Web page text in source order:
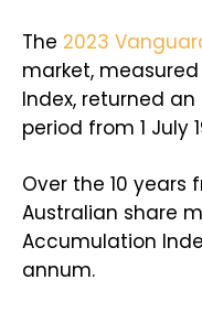
The 2023
market, measured
Index, returned
period from 1 July
Over the 10 years
Australian share
Accumulation
annum.